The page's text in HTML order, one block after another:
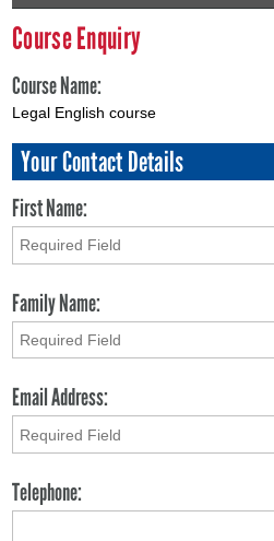
Course Enquiry
Course Name:
Legal English course
Your Contact Details
First Name:
Family Name:
Email Address:
Telephone: